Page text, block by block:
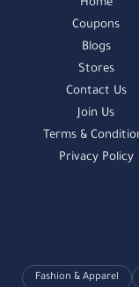
Home
Coupons
Blogs
Stores
Contact Us
Join Us
Terms &
Privacy Policy
Fashion & Apparel